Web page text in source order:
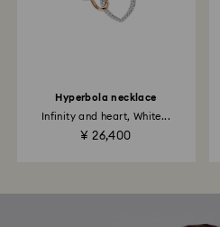
Hyperbola necklace
Infinity and heart, White...
¥ 26,400